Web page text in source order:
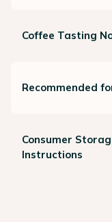
Coffee Tasting
Recommended
Consumer
Instructions